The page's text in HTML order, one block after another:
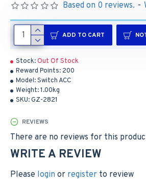
Stock:Out Of Stock
Reward Points: 200
Model:Switch ACC
Weight:1.00kg
SKU:GZ-2821
Based on 0 reviews. -
ADD TO CART
REVIEWS
There are no reviews for this
WRITE A REVIEW
Please login or register to review